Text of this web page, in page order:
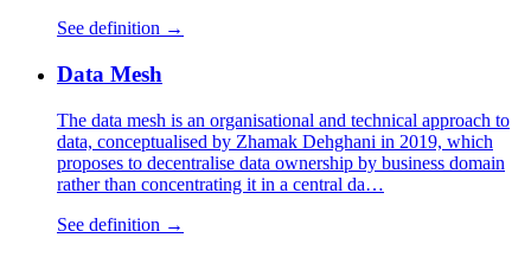
See definition →
Data Mesh
The data mesh is an organisational and technical approach to
data, conceptualised by Zhamak Dehghani in 2019, which
proposes to decentralise data ownership by business domain
rather than concentrating it in a central da…
See definition →